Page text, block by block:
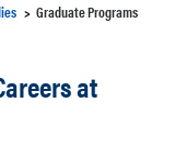
Graduate Programs
at